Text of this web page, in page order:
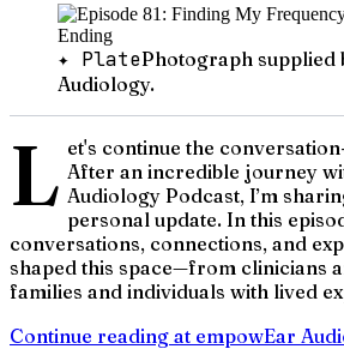
✦ PlatePhotograph supplied
Audiology.
L et's continue the
After an incredible journey
Audiology Podcast, I’m
personal update. In this
conversations, connections, and
shaped this space—from clinicians
families and individuals with lived
Continue reading at empowEar